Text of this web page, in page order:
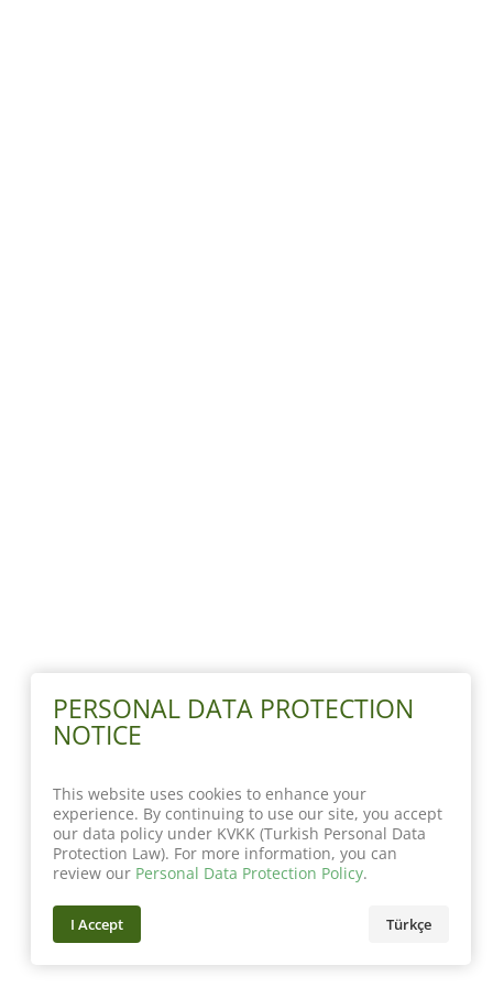
PERSONAL DATA PROTECTION
NOTICE
This website uses cookies to enhance your
experience. By continuing to use our site, you accept
our data policy under KVKK (Turkish Personal Data
Protection Law). For more information, you can
review our Personal Data Protection Policy.
I Accept Türkçe